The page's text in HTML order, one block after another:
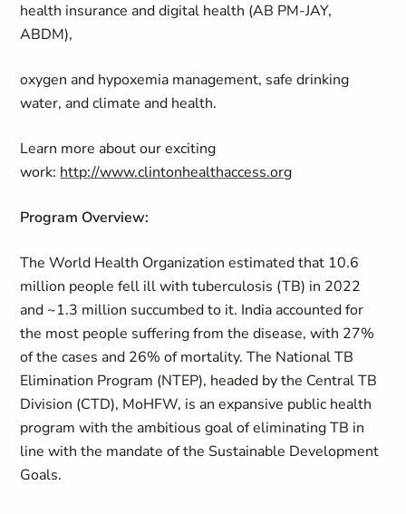
health insurance and digital health (AB PM-JAY,
ABDM),
oxygen and hypoxemia management, safe drinking
water, and climate and health.
Learn more about our exciting
work: http://www.clintonhealthaccess.org
Program Overview:
The World Health Organization estimated that 10.6
million people fell ill with tuberculosis (TB) in 2022
and ~1.3 million succumbed to it. India accounted for
the most people suffering from the disease, with 27%
of the cases and 26% of mortality. The National TB
Elimination Program (NTEP), headed by the Central TB
Division (CTD), MoHFW, is an expansive public health
program with the ambitious goal of eliminating TB in
line with the mandate of the Sustainable Development
Goals.